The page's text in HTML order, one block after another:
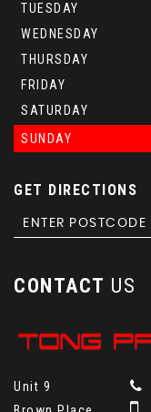
TUESDAY
WEDNESDAY
THURSDAY
FRIDAY
SATURDAY
SUNDAY
GET DIRECTIONS
CONTACT US
Unit 9